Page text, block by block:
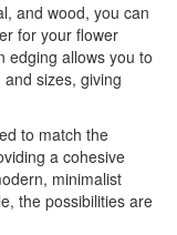
and wood, you can
for your flower
edging allows you to
sizes, giving
to match the
a cohesive
minimalist
the possibilities are